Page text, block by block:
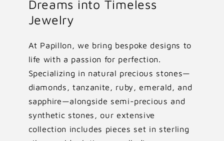
Dreams into Timeless
Jewelry
At Papillon, we bring bespoke designs to
life with a passion for perfection.
Specializing in natural precious stones—
diamonds, tanzanite, ruby, emerald, and
sapphire—alongside semi-precious and
synthetic stones, our extensive
collection includes pieces set in sterling